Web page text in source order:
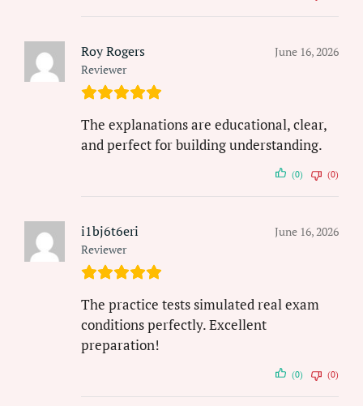
Roy Rogers
Reviewer
June 16, 2026
The explanations are educational, clear,
and perfect for building understanding.
(0) (0)
i1bj6t6eri
Reviewer
June 16, 2026
The practice tests simulated real exam
conditions perfectly. Excellent
preparation!
(0) (0)